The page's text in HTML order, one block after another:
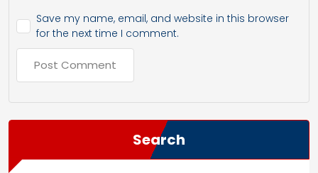
Save my name, email, and website in this browser
for the next time I comment.
Search